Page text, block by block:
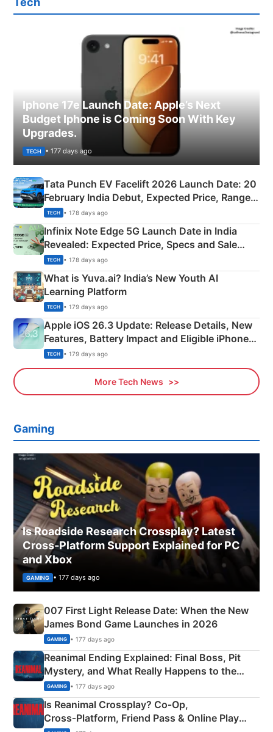
Iphone 17e Launch Date: Apple’s Next
Budget Iphone is Coming Soon With Key
Upgrades.
TECH • 177 days ago
Tata Punch EV Facelift 2026 Launch Date: 20
February India Debut, Expected Price, Range &
New Features
TECH • 178 days ago
Infinix Note Edge 5G Launch Date in India
Revealed: Expected Price, Specs and Sale
Details
TECH • 178 days ago
What is Yuva.ai? India’s New Youth AI
Learning Platform
TECH • 179 days ago
Apple iOS 26.3 Update: Release Details, New
Features, Battery Impact and Eligible iPhones
Explained
TECH • 179 days ago
More Tech News
Gaming
Is Roadside Research Crossplay? Latest
Cross-Platform Support Explained for PC
and Xbox
GAMING • 177 days ago
007 First Light Release Date: When the New
James Bond Game Launches in 2026
GAMING • 177 days ago
Reanimal Ending Explained: Final Boss, Pit
Mystery, and What Really Happens to the
Siblings
GAMING • 177 days ago
Is Reanimal Crossplay? Co‑Op,
Cross‑Platform, Friend Pass & Online Play